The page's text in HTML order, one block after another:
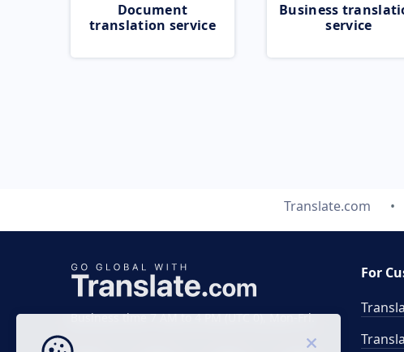
Document
translation service
Business
service
Translate.com
Business time 7 AM to 4 PM (UTC 0), Mon-Fri.
For